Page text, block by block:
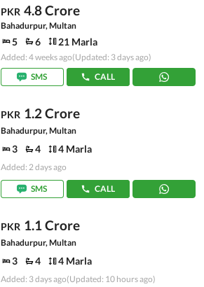
PKR 4.8 Crore
Bahadurpur, Multan
5 6 21 Marla
Added: 4 weeks ago(Updated: 3 days ago)
SMS
CALL
PKR 1.2 Crore
Bahadurpur, Multan
3 4 4 Marla
Added: 2 days ago
SMS CALL
PKR 1.1 Crore
Bahadurpur, Multan
3 4 4 Marla
Added: 3 days ago(Updated: 10 hours ago)